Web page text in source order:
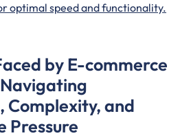
optimal speed and functionality.
by E-commerce
Complexity, and
Pressure